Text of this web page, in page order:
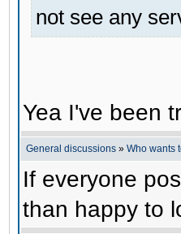
not see any
Yea I've been
General discussions » Who wants
If everyone
than happy to